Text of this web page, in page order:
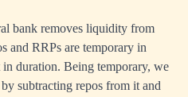
bank removes liquidity from
and RRPs are temporary in
duration. Being temporary, we
subtracting repos from it and